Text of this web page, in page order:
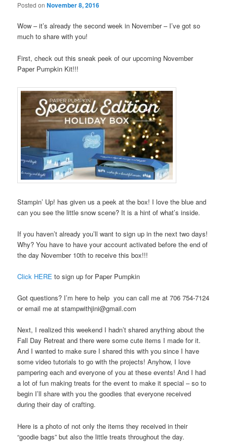
Posted onNovember 8, 2016
Wow – it’s already the second week in November – I’ve got so
much to share with you!
First, check out this sneak peek of our upcoming November
Paper Pumpkin Kit!!!
Stampin’ Up! has given us a peek at the box! I love the blue and
can you see the little snow scene? It is a hint of what’s inside.
If you haven’t already you’ll want to sign up in the next two days!
Why? You have to have your account activated before the end of
the day November 10th to receive this box!!!
Click HEREto sign up for Paper Pumpkin
Got questions? I’m here to help you can call me at 706 754-7124
or email me at stampwithjini@gmail.com
Next, I realized this weekend I hadn’t shared anything about the
Fall Day Retreat and there were some cute items I made for it.
And I wanted to make sure I shared this with you since I have
some video tutorials to go with the projects! Anyhow, I love
pampering each and everyone of you at these events! And I had
a lot of fun making treats for the event to make it special – so to
begin I’ll share with you the goodies that everyone received
during their day of crafting.
Here is a photo of not only the items they received in their
“goodie bags” but also the little treats throughout the day.